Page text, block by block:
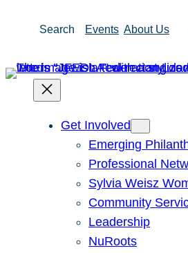
Search Events About Us
Get Involved
Emerging
Professional
Sylvia Weisz
Community
Leadership
NuRoots